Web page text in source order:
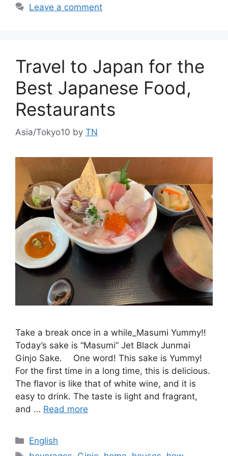
Leave a comment
Travel to Japan for the
Best Japanese Food,
Restaurants
Asia/Tokyo10 by TN
Take a break once in a while_Masumi Yummy!!
Today’s sake is “Masumi” Jet Black Junmai
Ginjo Sake. One word! This sake is Yummy!
For the first time in a long time, this is delicious.
The flavor is like that of white wine, and it is
easy to drink. The taste is light and fragrant,
and … Read more
Categories
English
Tags